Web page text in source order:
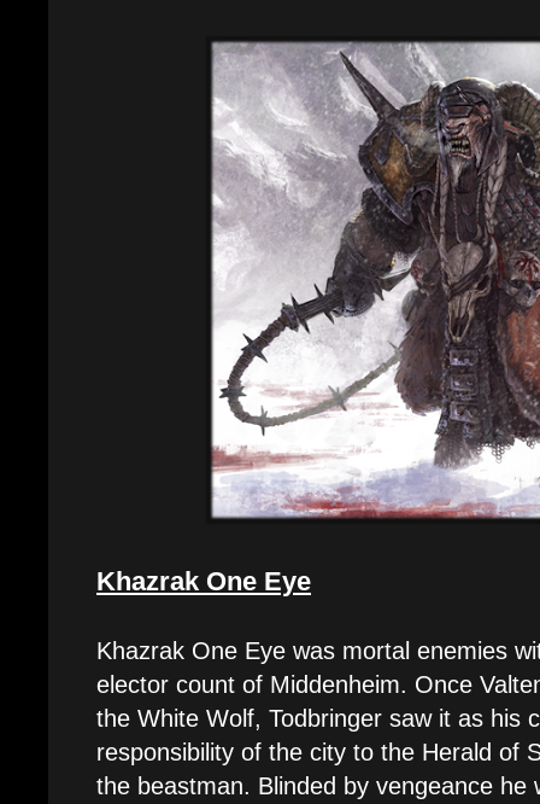
Khazrak One Eye
Khazrak One Eye was mortal enemies
elector count of Middenheim. Once
the White Wolf, Todbringer saw it as his
responsibility of the city to the Herald of
the beastman. Blinded by vengeance he